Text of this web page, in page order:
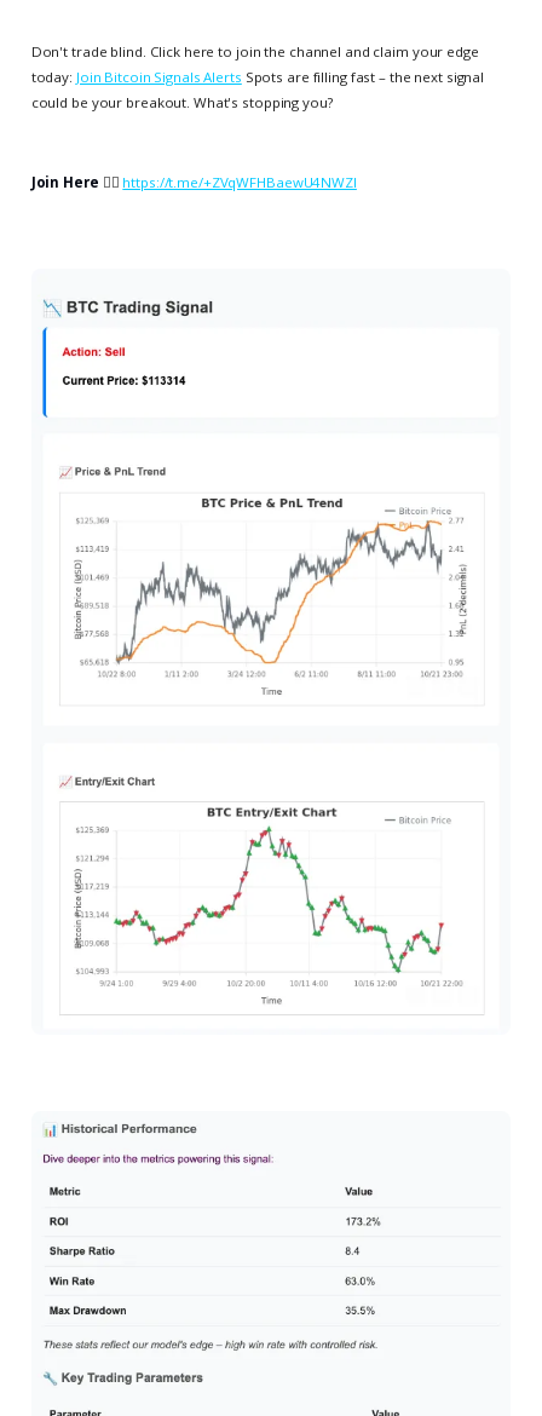
Don't trade blind. Click here to join the channel and claim your edge
today: Join Bitcoin Signals Alerts Spots are filling fast – the next signal
could be your breakout. What's stopping you?
Join Here 👉🏻 https://t.me/+ZVqWFHBaewU4NWZl